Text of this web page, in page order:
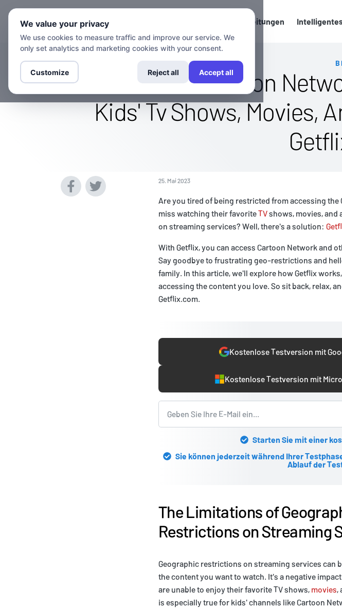
Setup-Anleitungen
Access The Cartoon
Kids' Tv Shows, Movies,
25. Mai 2023
Are you tired of being restricted from accessing
miss watching their favoriteTVshows, movies, and
on streaming services? Well, there's a solution:
With Getflix, you can access Cartoon Network and
Say goodbye to frustrating geo-restrictions and
family. In this article, we'll explore how Getflix
accessing the content you love. So sit back, relax,
Getflix.com.
Kostenlose Testversion mit
Kostenlose Testversion mit
Starten Sie mit einer
Sie können jederzeit während Ihrer
Ablauf der
The Limitations of
Restrictions on Streaming
Geographic restrictions on streaming services
the content you want to watch. It's a negative
are unable to enjoy their favorite TV shows, movies,
is especially true for kids' channels like Cartoon
We value your privacy
We use cookies to measure traffic and improve our service. We
only set analytics and marketing cookies with your consent.
Customize Reject all Accept all